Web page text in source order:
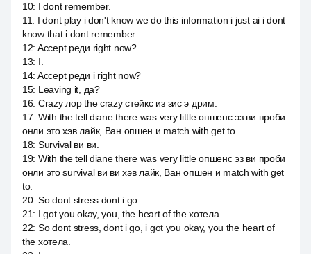
10: I dont remember.
11: I dont play i don't know we do this information i just ai i dont
know that i dont remember.
12: Accept реди right now?
13: I.
14: Accept реди i right now?
15: Leaving it, да?
16: Crazy лор the crazy стейкс из зис э дрим.
17: With the tell diane there was very little опшенс эз ви проби
онли это хэв лайк, Ван опшен и match with get to.
18: Survival ви ви.
19: With the tell diane there was very little опшенс эз ви проби
онли это survival ви ви хэв лайк, Ван опшен и match with get
to.
20: So dont stress dont i go.
21: I got you okay, you, the heart of the хотела.
22: So dont stress, dont i go, i got you okay, you the heart of
the хотела.